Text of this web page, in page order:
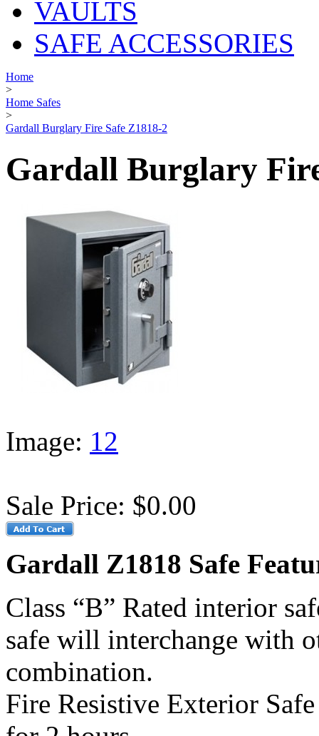
VAULTS
SAFE ACCESSORIES
Home
>
Home Safes
>
Gardall Burglary Fire Safe Z1818-2
Gardall Burglary
Image: 12
Sale Price: $0.00
Gardall Z1818 Safe
Class “B” Rated interior
safe will interchange with
combination.
Fire Resistive Exterior